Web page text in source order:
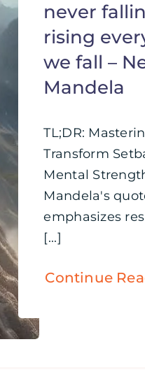
never
rising
we fall –
Mandela
TL;DR:
Transform
Mental
Mandela's
emphasizes
[...]
Continue